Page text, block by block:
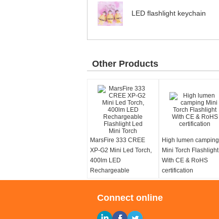
LED flashlight keychain
Other Products
MarsFire 333 CREE
XP-G2 Mini Led Torch,
400lm LED
Rechargeable
Flashlight Led Mini
High lumen camping
Mini Torch Flashlight
With CE & RoHS
certification
Connect online